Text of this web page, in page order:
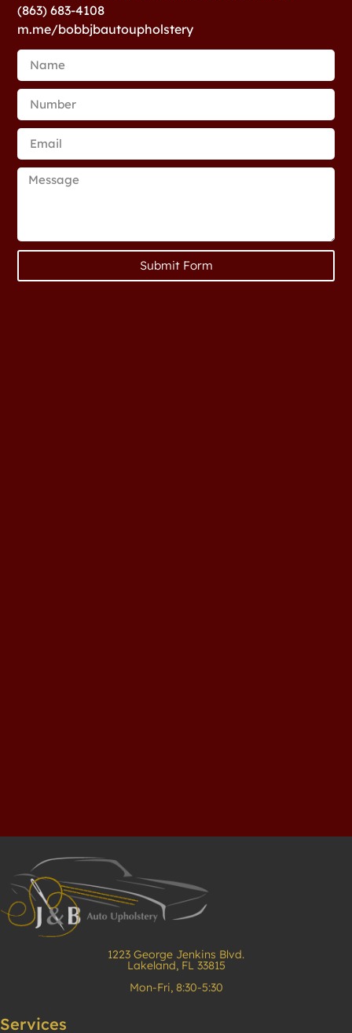
(863) 683-4108
m.me/bobbjbautoupholstery
Submit Form
1223 George Jenkins Blvd.
Lakeland, FL 33815
Mon-Fri, 8:30-5:30
Services